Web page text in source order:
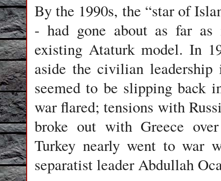
By the 1990s, the “star of
- had gone about as far
existing Ataturk model. In
aside the civilian
seemed to be slipping back
war flared; tensions with
broke out with Greece
Turkey nearly went to war
separatist leader Abdullah